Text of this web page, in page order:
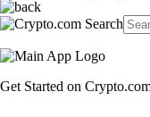
Get Started on